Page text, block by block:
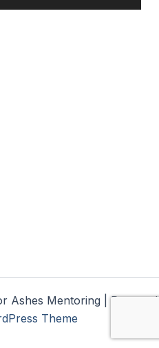
Ashes Mentoring | Powered
Theme